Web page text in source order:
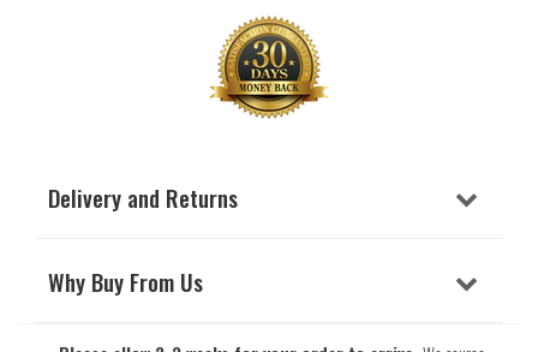
Delivery and Returns
Why Buy From Us